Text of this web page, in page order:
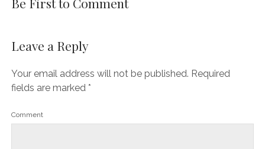
Leave a Reply
Your email address will not be published. Required
fields are marked *
Comment